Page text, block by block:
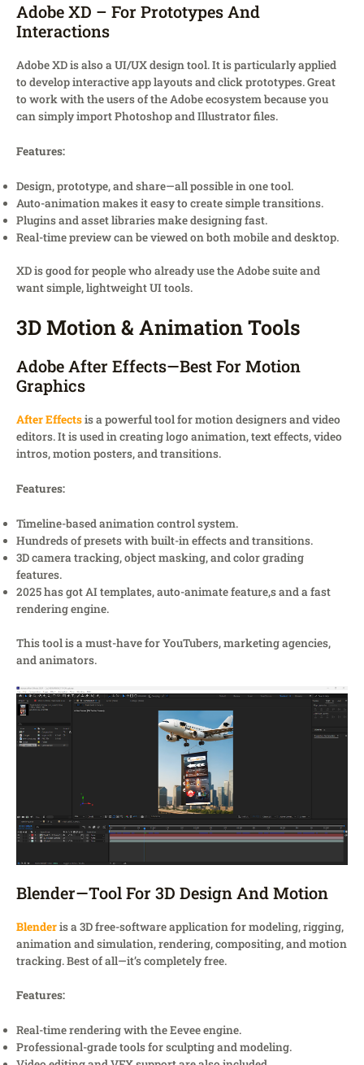
Adobe XD – For Prototypes And
Interactions
Adobe XD is also a UI/UX design tool. It is particularly applied
to develop interactive app layouts and click prototypes. Great
to work with the users of the Adobe ecosystem because you
can simply import Photoshop and Illustrator files.
Features:
Design, prototype, and share—all possible in one tool.
Auto-animation makes it easy to create simple transitions.
Plugins and asset libraries make designing fast.
Real-time preview can be viewed on both mobile and desktop.
XD is good for people who already use the Adobe suite and
want simple, lightweight UI tools.
3D Motion & Animation Tools
Adobe After Effects—Best For Motion
Graphics
After Effectsis a powerful tool for motion designers and video
editors. It is used in creating logo animation, text effects, video
intros, motion posters, and transitions.
Features:
Timeline-based animation control system.
Hundreds of presets with built-in effects and transitions.
3D camera tracking, object masking, and color grading
features.
2025 has got AI templates, auto-animate feature,s and a fast
rendering engine.
This tool is a must-have for YouTubers, marketing agencies,
and animators.
Blender—Tool For 3D Design And Motion
Blenderis a 3D free-software application for modeling, rigging,
animation and simulation, rendering, compositing, and motion
tracking. Best of all—it’s completely free.
Features:
Real-time rendering with the Eevee engine.
Professional-grade tools for sculpting and modeling.